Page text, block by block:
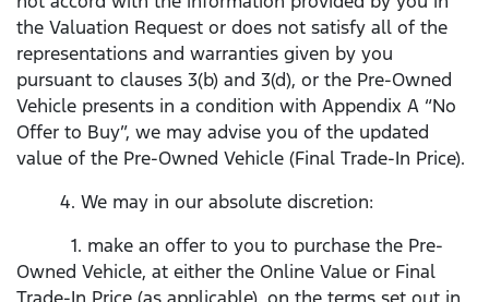
the Valuation Request or does not satisfy all of the
representations and warranties given by you
pursuant to clauses 3(b) and 3(d), or the Pre-Owned
Vehicle presents in a condition with Appendix A “No
Offer to Buy”, we may advise you of the updated
value of the Pre-Owned Vehicle (Final Trade-In Price).
4. We may in our absolute discretion:
1. make an offer to you to purchase the Pre-
Owned Vehicle, at either the Online Value or Final